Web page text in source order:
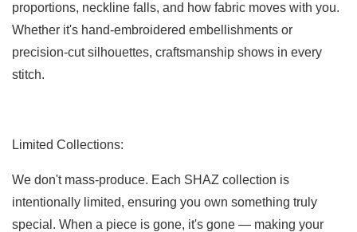
proportions, neckline falls, and how fabric moves with you.
Whether it's hand-embroidered embellishments or
precision-cut silhouettes, craftsmanship shows in every
stitch.
Limited Collections:
We don't mass-produce. Each SHAZ collection is
intentionally limited, ensuring you own something truly
special. When a piece is gone, it's gone — making your